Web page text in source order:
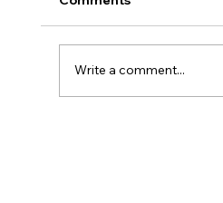
Write a comment...